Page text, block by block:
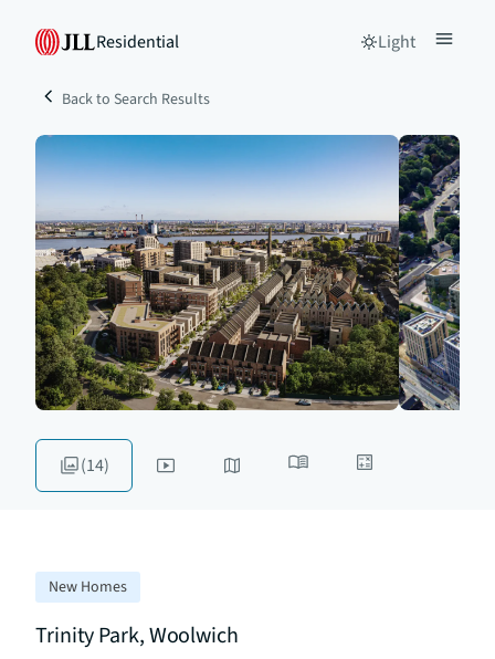
Residential Light
Back to Search Results
(14)
New Homes
Trinity Park, Woolwich